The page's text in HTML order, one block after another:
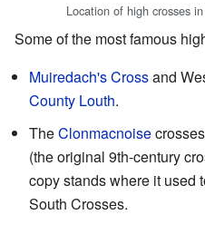
Location of high crosses
Some of the most famous
Muiredach's Crossand
County Louth.
TheClonmacnoise
(the original 9th-century
copy stands where it used
South Crosses.